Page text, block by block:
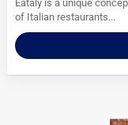
Eataly is a unique
of Italian restaurants...